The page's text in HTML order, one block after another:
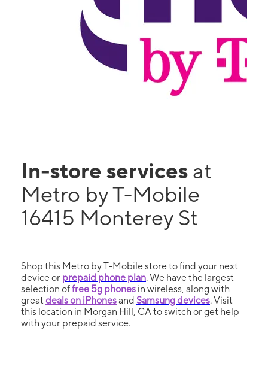
In-store services at
Metro by T-Mobile
16415 Monterey St
Shop this Metro by T-Mobile store to find your next
device or prepaid phone plan. We have the largest
selection offree 5g phones in wireless, along with
great deals on iPhonesand Samsung devices. Visit
this location in Morgan Hill, CA to switch or get help
with your prepaid service.